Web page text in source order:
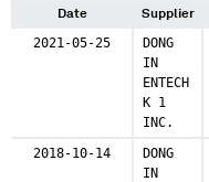
Date Supplier
2021-05-25
DONG
IN
ENTECH
K 1
INC.
2018-10-14
DONG
IN